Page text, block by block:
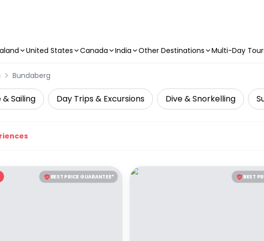
United States Canada India Other Destinations Multi-Day
Bundaberg
& Sailing Day Trips & Excursions Dive & Snorkelling
BEST PRICE GUARANTEE* BEST